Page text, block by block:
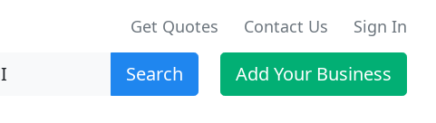
Get Quotes Contact Us Sign In
Search Add Your Business